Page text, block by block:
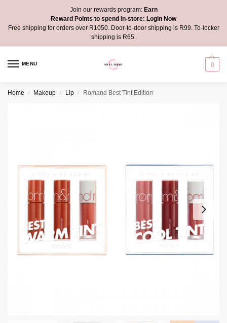
Join our rewards program:Earn
Reward Points to spend in-store: Login Now
Free shipping for orders over R1050. Door-to-door shipping is R99. To-locker
shipping is R65.
MENU 0
Home / Makeup / Lip / Romand Best Tint Edition